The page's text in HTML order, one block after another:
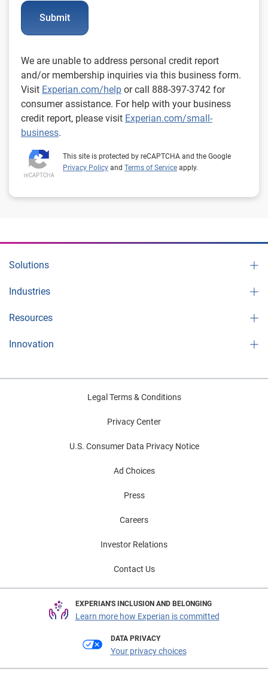
Submit
We are unable to address personal credit report
and/or membership inquiries via this business form.
Visit Experian.com/help or call 888-397-3742 for
consumer assistance. For help with your business
credit report, please visit Experian.com/small-
business.
This site is protected by reCAPTCHA and the Google
Privacy Policy and Terms of Service apply.
Solutions
Industries
Resources
Innovation
Legal Terms & Conditions
Privacy Center
U.S. Consumer Data Privacy Notice
Ad Choices
Press
Careers
Investor Relations
Contact Us
EXPERIAN'S INCLUSION AND BELONGING
Learn more how Experian is committed
DATA PRIVACY
Your privacy choices